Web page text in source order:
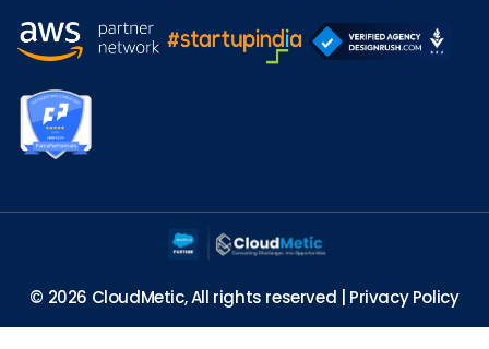
© 2026 CloudMetic, All rights reserved | Privacy Policy